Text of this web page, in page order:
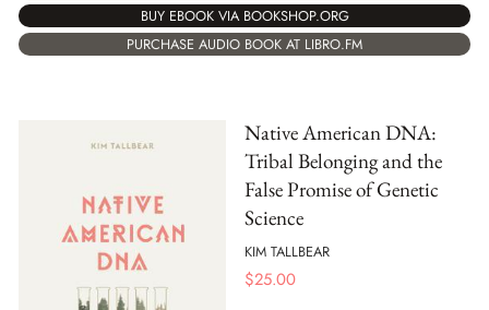
BUY EBOOK VIA BOOKSHOP.ORG
PURCHASE AUDIO BOOK AT LIBRO.FM
Native American DNA:
Tribal Belonging and the
False Promise of Genetic
Science
KIM TALLBEAR
$25.00